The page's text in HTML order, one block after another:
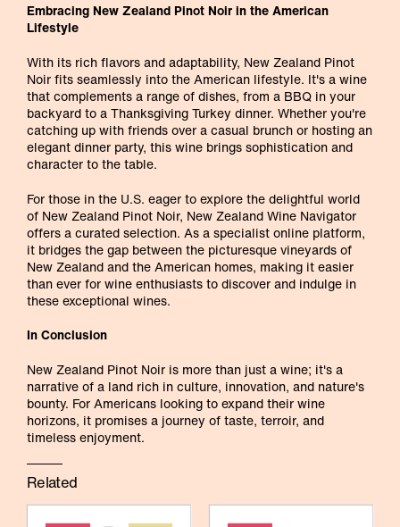
Embracing New Zealand Pinot Noir in the American
Lifestyle
With its rich flavors and adaptability, New Zealand Pinot
Noir fits seamlessly into the American lifestyle. It's a wine
that complements a range of dishes, from a BBQ in your
backyard to a Thanksgiving Turkey dinner. Whether you're
catching up with friends over a casual brunch or hosting an
elegant dinner party, this wine brings sophistication and
character to the table.
For those in the U.S. eager to explore the delightful world
of New Zealand Pinot Noir, New Zealand Wine Navigator
offers a curated selection. As a specialist online platform,
it bridges the gap between the picturesque vineyards of
New Zealand and the American homes, making it easier
than ever for wine enthusiasts to discover and indulge in
these exceptional wines.
In Conclusion
New Zealand Pinot Noir is more than just a wine; it's a
narrative of a land rich in culture, innovation, and nature's
bounty. For Americans looking to expand their wine
horizons, it promises a journey of taste, terroir, and
timeless enjoyment.
Related